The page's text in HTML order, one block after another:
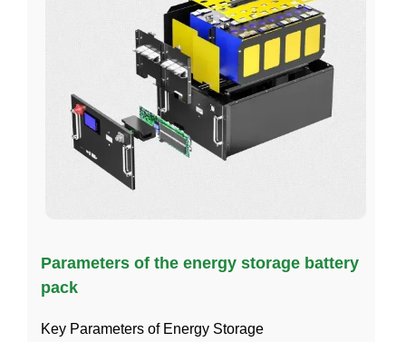
Parameters of the energy storage battery
pack
Key Parameters of Energy Storage